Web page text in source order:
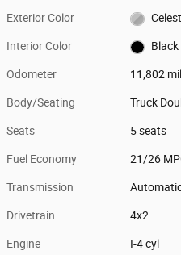
Exterior Color
Interior Color Black
Odometer 11,802
Body/Seating Truck
Seats 5 seats
Fuel Economy 21/26
Transmission
Drivetrain 4x2
Engine I-4 cyl